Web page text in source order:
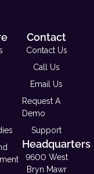
Contact
Contact Us
Call Us
Email Us
Request A
Demo
Support
Headquarters
9600 West
Bryn Mawr